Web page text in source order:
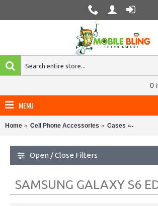
0
MENU
Home Cell Phone Accessories Cases
Open / Close Filters
SAMSUNG GALAXY S6